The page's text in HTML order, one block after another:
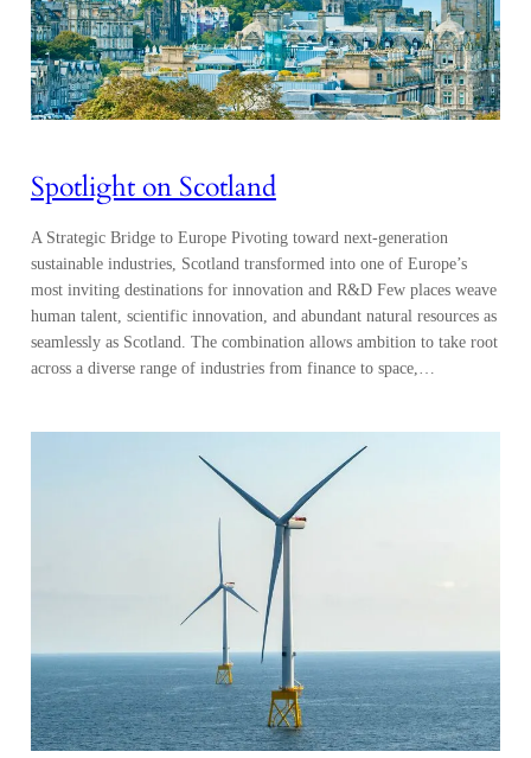
Spotlight on Scotland
A Strategic Bridge to Europe Pivoting toward next-generation
sustainable industries, Scotland transformed into one of Europe’s
most inviting destinations for innovation and R&D Few places weave
human talent, scientific innovation, and abundant natural resources as
seamlessly as Scotland. The combination allows ambition to take root
across a diverse range of industries from finance to space,…